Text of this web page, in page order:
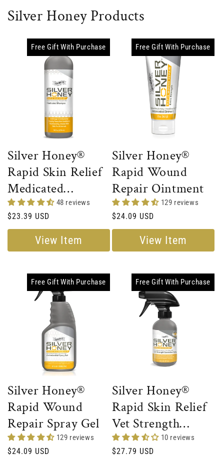
Silver Honey Products
Silver Honey®
Rapid Skin Relief
Medicated
Shampoo48 reviews
Regular
price
$23.39 USD
View Item
Free Gift With Purchase
Silver Honey®
Rapid Wound
Repair Ointment
129 reviews
Regular
price
$24.09 USD
View Item
Free Gift With Purchase
Silver Honey®
Rapid Wound
Repair Spray Gel
129 reviews
Regular
$24.09 USD
Free Gift With Purchase
Silver Honey®
Rapid Skin Relief
Vet Strength
Scratches Spray
10 reviews
Regular
$27.79 USD
Free Gift With Purchase